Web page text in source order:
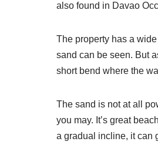
also found in Davao
The property has a
sand can be seen. But
short bend where the
The sand is not at all
you may. It’s great
a gradual incline, it can